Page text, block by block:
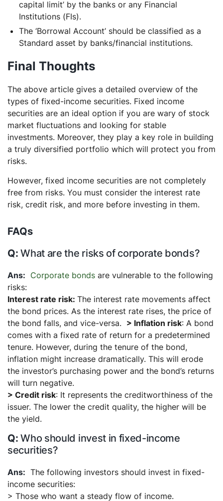
capital limit’ by the banks or any Financial
Institutions (FIs).
The ‘Borrowal Account’ should be classified as a
Standard asset by banks/financial institutions.
Final Thoughts
The above article gives a detailed overview of the
types of fixed-income securities. Fixed income
securities are an ideal option if you are wary of stock
market fluctuations and looking for stable
investments. Moreover, they play a key role in building
a truly diversified portfolio which will protect you from
risks.
However, fixed income securities are not completely
free from risks. You must consider the interest rate
risk, credit risk, and more before investing in them.
FAQs
What are the risks of corporate bonds?
Corporate bonds are vulnerable to the following
risks:
Interest rate risk: The interest rate movements affect
the bond prices. As the interest rate rises, the price of
the bond falls, and vice-versa. > Inflation risk: A bond
comes with a fixed rate of return for a predetermined
tenure. However, during the tenure of the bond,
inflation might increase dramatically. This will erode
the investor’s purchasing power and the bond’s returns
will turn negative.
> Credit risk: It represents the creditworthiness of the
issuer. The lower the credit quality, the higher will be
the yield.
Who should invest in fixed-income
securities?
The following investors should invest in fixed-
income securities:
> Those who want a steady flow of income.